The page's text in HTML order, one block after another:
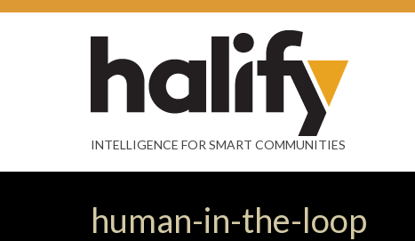
INTELLIGENCE FOR SMART COMMUNITIES
human-in-the-loop